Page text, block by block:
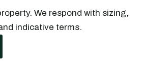
We respond with sizing,
indicative terms.